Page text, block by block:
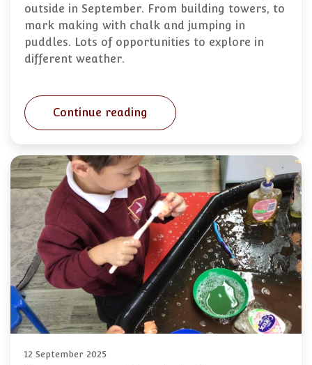
outside in September. From building towers, to
mark making with chalk and jumping in
puddles. Lots of opportunities to explore in
different weather.
Continue reading
12 September 2025